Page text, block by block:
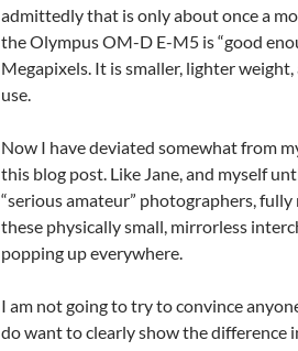
admittedly that is only about once a
the Olympus OM-D E-M5 is “good
Megapixels. It is smaller, lighter
use.
Now I have deviated somewhat from
this blog post. Like Jane, and myself
“serious amateur” photographers, fully
these physically small, mirrorless
popping up everywhere.
I am not going to try to convince
do want to clearly show the difference